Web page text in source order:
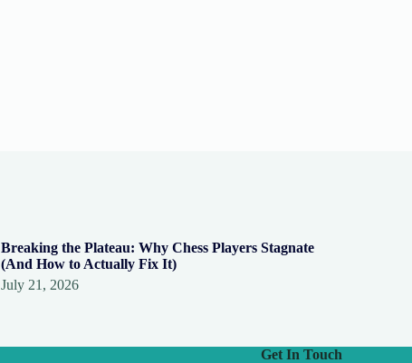
Breaking the Plateau: Why Chess Players Stagnate
(And How to Actually Fix It)
July 21, 2026
Get In Touch